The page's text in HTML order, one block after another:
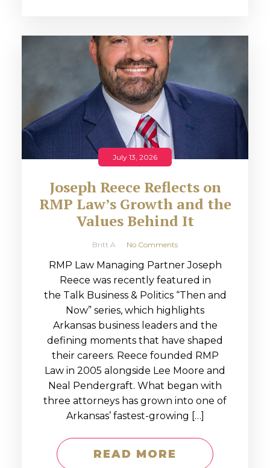
July 13, 2026
Joseph Reece Reflects on
RMP Law’s Growth and the
Values Behind It
Britt A No Comments
RMP Law Managing Partner Joseph
Reece was recently featured in
the Talk Business & Politics “Then and
Now” series, which highlights
Arkansas business leaders and the
defining moments that have shaped
their careers. Reece founded RMP
Law in 2005 alongside Lee Moore and
Neal Pendergraft. What began with
three attorneys has grown into one of
Arkansas’ fastest-growing […]
READ MORE